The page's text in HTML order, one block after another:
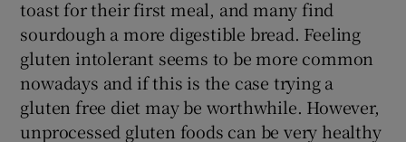
toast for their first meal, and many find
sourdough a more digestible bread. Feeling
gluten intolerant seems to be more common
nowadays and if this is the case trying a
gluten free diet may be worthwhile. However,
unprocessed gluten foods can be very healthy